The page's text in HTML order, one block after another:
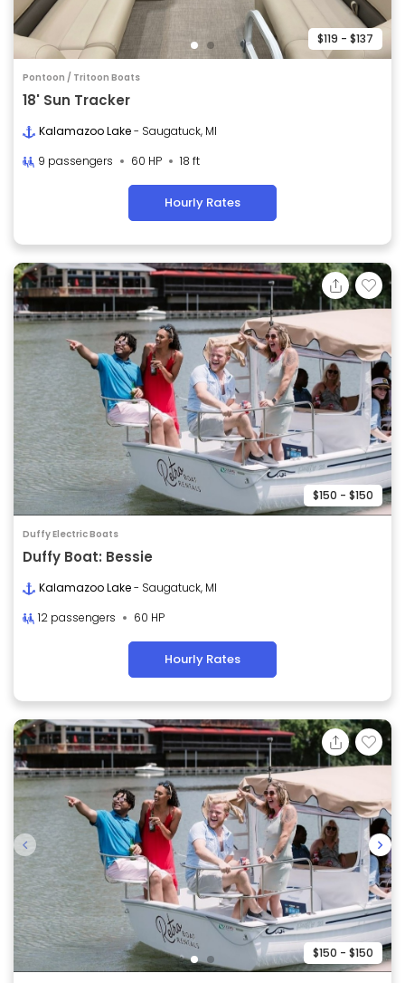
$119 - $137
Pontoon / Tritoon Boats
18' Sun Tracker
Kalamazoo Lake- Saugatuck, MI
9 passengers
60 HP 18 ft
Hourly Rates
$150 - $150
Duffy Electric Boats
Duffy Boat: Bessie
Kalamazoo Lake- Saugatuck, MI
12 passengers
60 HP
Hourly Rates
$150 - $150